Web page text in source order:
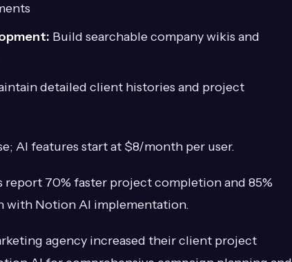
Build searchable company wikis and
detailed client histories and project
AI features start at $8/month per user.
report 70% faster project completion and 85%
Notion AI implementation.
agency increased their client project